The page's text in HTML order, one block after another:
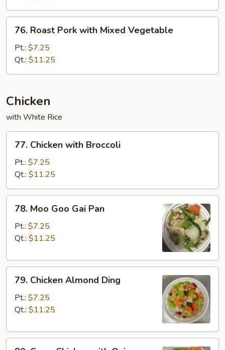
Black
Bean
Sauce
Roast
Pork
with
Mixed
76. Roast Pork with Mixed Vegetable
Pt.: $7.25
Qt.: $11.25
Chicken
with White Rice
Chicken
with
Broccoli
77. Chicken with Broccoli
Pt.: $7.25
Qt.: $11.25
Moo
Goo
Gai
78. Moo Goo Gai Pan
Pt.: $7.25
Qt.: $11.25
Chicken
Almond
Ding
79. Chicken Almond Ding
Pt.: $7.25
Qt.: $11.25